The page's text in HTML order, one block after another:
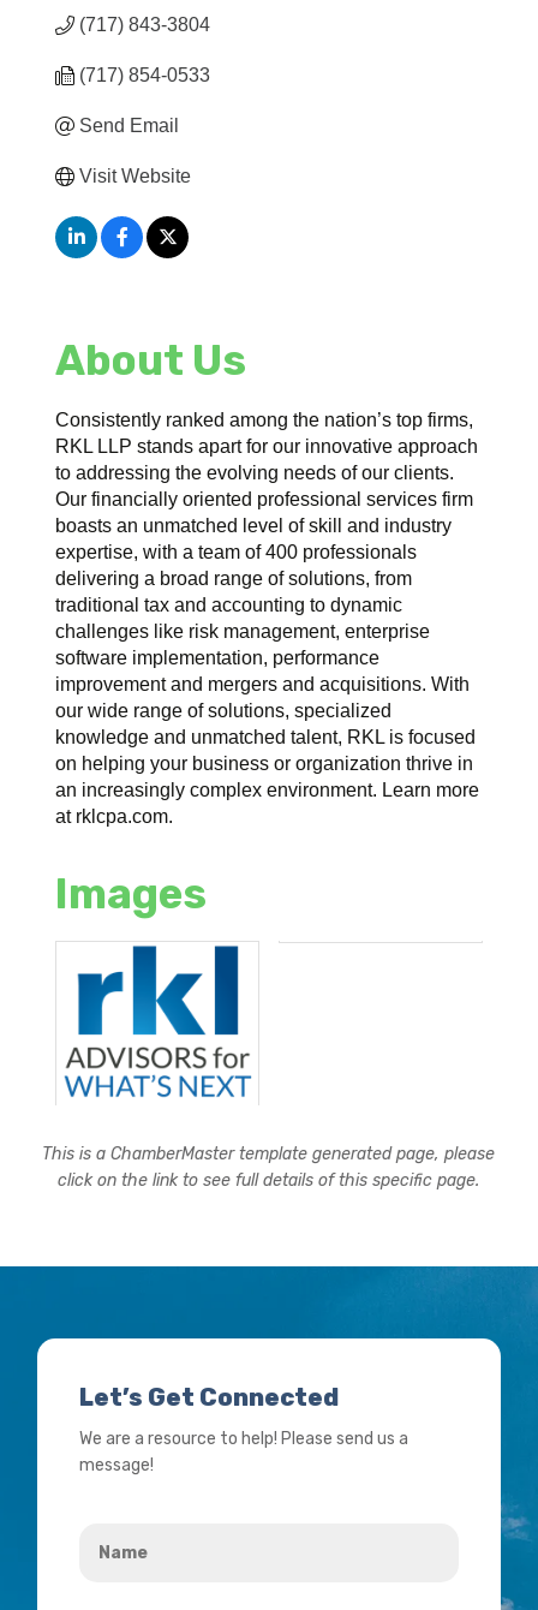
(717) 843-3804
(717) 854-0533
Send Email
Visit Website
About Us
Consistently ranked among the nation’s top firms,
RKL LLP stands apart for our innovative approach
to addressing the evolving needs of our clients.
Our financially oriented professional services firm
boasts an unmatched level of skill and industry
expertise, with a team of 400 professionals
delivering a broad range of solutions, from
traditional tax and accounting to dynamic
challenges like risk management, enterprise
software implementation, performance
improvement and mergers and acquisitions. With
our wide range of solutions, specialized
knowledge and unmatched talent, RKL is focused
on helping your business or organization thrive in
an increasingly complex environment. Learn more
at rklcpa.com.
Images
This is a ChamberMaster template generated page, please
click on the link to see full details of this specific page.
Let’s Get Connected
We are a resource to help! Please send us a
message!